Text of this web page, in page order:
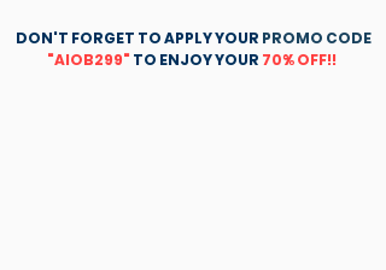
DON'T FORGET TO APPLY YOUR PROMO CODE
"AIOB299" TO ENJOY YOUR 70% OFF!!